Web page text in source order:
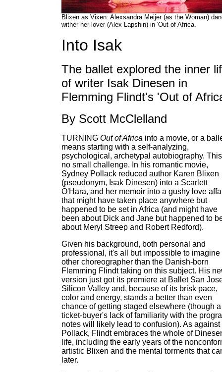
Blixen as Vixen: Alexsandra Meijer (as the Woman)
wither her lover (Alex Lapshin) in 'Out of Africa.
Into Isak
The ballet explored the inner
of writer Isak Dinesen in
Flemming Flindt's 'Out of
By Scott McClelland
TURNING Out of Africa into a movie, or a
means starting with a self-analyzing,
psychological, archetypal autobiography.
no small challenge. In his romantic movie,
Sydney Pollack reduced author Karen Blixen
(pseudonym, Isak Dinesen) into a Scarlett
O'Hara, and her memoir into a gushy love
that might have taken place anywhere but
happened to be set in Africa (and might have
been about Dick and Jane but happened to
about Meryl Streep and Robert Redford).
Given his background, both personal and
professional, it's all but impossible to imagine
other choreographer than the Danish-born
Flemming Flindt taking on this subject. His
version just got its premiere at Ballet San
Silicon Valley and, because of its brisk pace,
color and energy, stands a better than even
chance of getting staged elsewhere (though a
ticket-buyer's lack of familiarity with the
notes will likely lead to confusion). As against
Pollack, Flindt embraces the whole of
life, including the early years of the
artistic Blixen and the mental torments that
later.